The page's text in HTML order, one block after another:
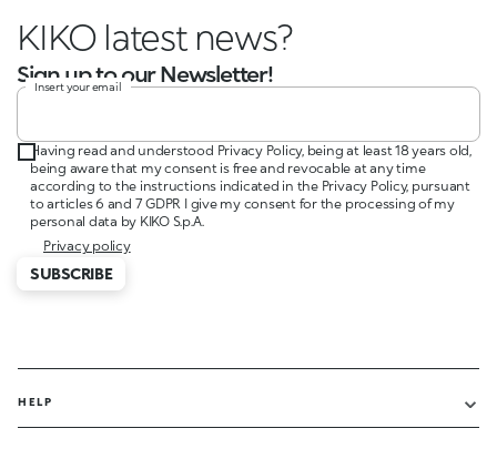
KIKO latest news?
Sign up to our Newsletter!
Insert your email
Having read and understood Privacy Policy, being at least 18 years old,
being aware that my consent is free and revocable at any time
according to the instructions indicated in the Privacy Policy, pursuant
to articles 6 and 7 GDPR I give my consent for the processing of my
personal data by KIKO S.p.A.
Privacy policy
SUBSCRIBE
HELP